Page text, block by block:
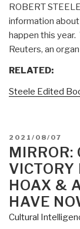
ROBERT
information
happen this
Reuters, an
RELATED:
Steele Edited
POSTED
ON
2021/08/07
MIRROR:
VICTORY
HOAX &
HAVE
Cultural